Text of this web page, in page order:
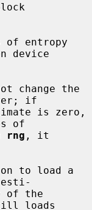
of entropy
device
change the
if
of
rng , it
to load a
loads